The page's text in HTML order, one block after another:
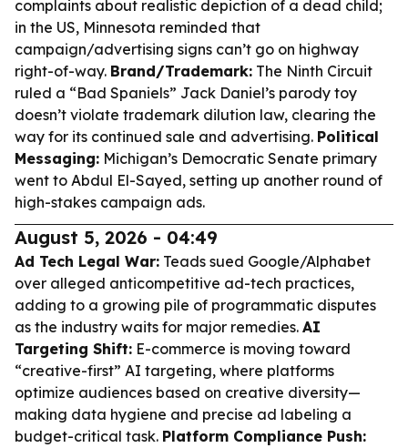
complaints about realistic depiction of a dead child;
in the US, Minnesota reminded that
campaign/advertising signs can’t go on highway
right-of-way. Brand/Trademark: The Ninth Circuit
ruled a “Bad Spaniels” Jack Daniel’s parody toy
doesn’t violate trademark dilution law, clearing the
way for its continued sale and advertising. Political
Messaging: Michigan’s Democratic Senate primary
went to Abdul El-Sayed, setting up another round of
high-stakes campaign ads.
August 5, 2026 - 04:49
Ad Tech Legal War: Teads sued Google/Alphabet
over alleged anticompetitive ad-tech practices,
adding to a growing pile of programmatic disputes
as the industry waits for major remedies. AI
Targeting Shift: E-commerce is moving toward
“creative-first” AI targeting, where platforms
optimize audiences based on creative diversity—
making data hygiene and precise ad labeling a
budget-critical task. Platform Compliance Push: